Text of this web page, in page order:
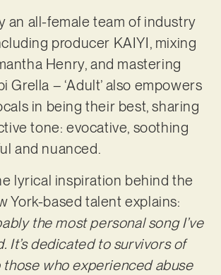
an all-female team of industry
producer KAIYI, mixing
Henry, and mastering
Grella – ‘Adult’ also empowers
in being their best, sharing
tone: evocative, soothing
and nuanced.
lyrical inspiration behind the
York-based talent explains:
the most personal song I’ve
It’s dedicated to survivors of
those who experienced abuse